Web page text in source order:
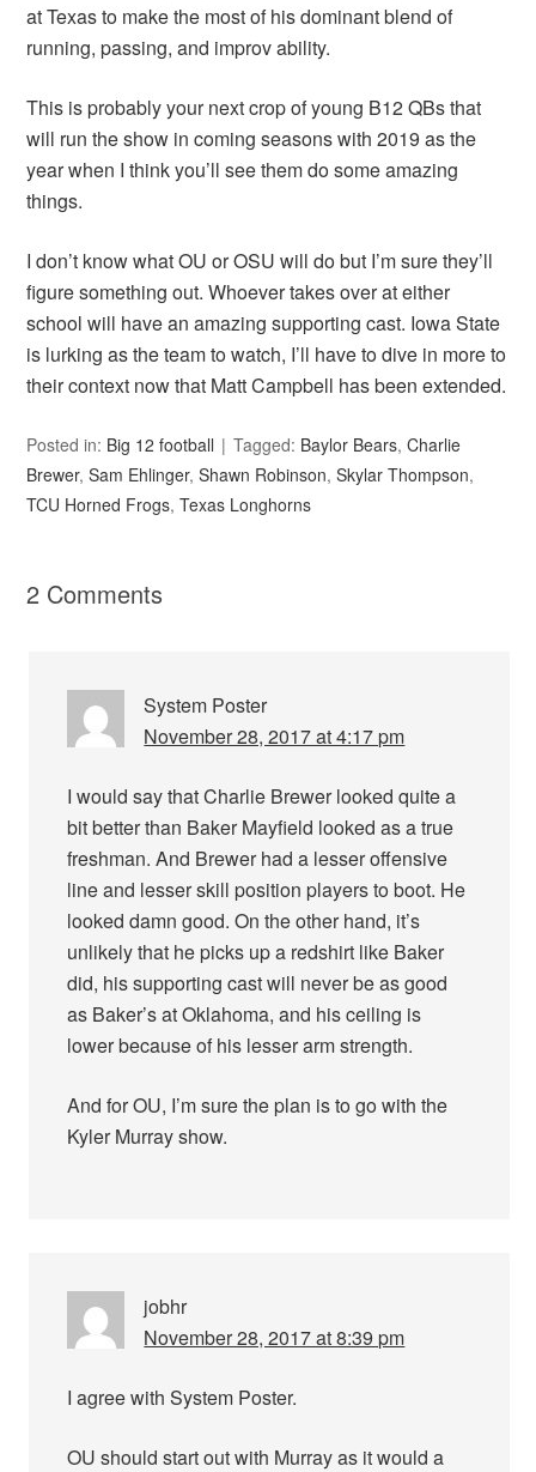
at Texas to make the most of his dominant blend of
running, passing, and improv ability.
This is probably your next crop of young B12 QBs that
will run the show in coming seasons with 2019 as the
year when I think you’ll see them do some amazing
things.
I don’t know what OU or OSU will do but I’m sure they’ll
figure something out. Whoever takes over at either
school will have an amazing supporting cast. Iowa State
is lurking as the team to watch, I’ll have to dive in more to
their context now that Matt Campbell has been extended.
Posted in: Big 12 football Tagged: Baylor Bears,Charlie
Brewer,Sam Ehlinger,Shawn Robinson,Skylar Thompson,
TCU Horned Frogs,Texas Longhorns
2 Comments
System Poster
November 28, 2017 at 4:17 pm
I would say that Charlie Brewer looked quite a
bit better than Baker Mayfield looked as a true
freshman. And Brewer had a lesser offensive
line and lesser skill position players to boot. He
looked damn good. On the other hand, it’s
unlikely that he picks up a redshirt like Baker
did, his supporting cast will never be as good
as Baker’s at Oklahoma, and his ceiling is
lower because of his lesser arm strength.
And for OU, I’m sure the plan is to go with the
Kyler Murray show.
jobhr
November 28, 2017 at 8:39 pm
I agree with System Poster.
OU should start out with Murray as it would a